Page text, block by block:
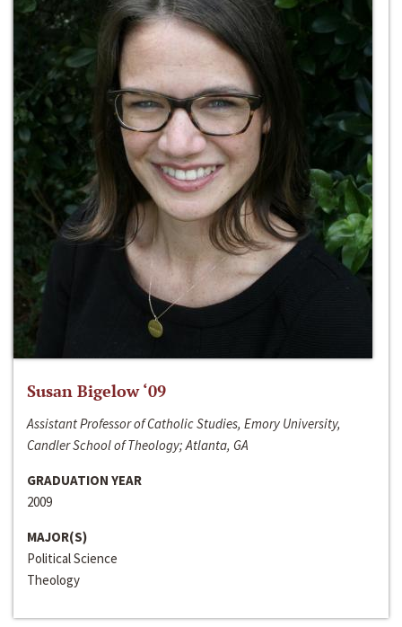
Susan Bigelow ‘09
Assistant Professor of Catholic Studies, Emory University,
Candler School of Theology; Atlanta, GA
GRADUATION YEAR
2009
MAJOR(S)
Political Science
Theology